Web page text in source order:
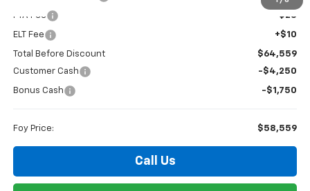
PTA Fee +$23
ELT Fee +$10
Total Before Discount
$64,559
Customer Cash
-$4,250
Bonus Cash -$1,750
Foy Price: $58,559
Call Us